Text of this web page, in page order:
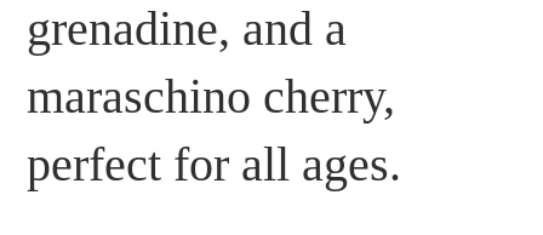
grenadine, and a
maraschino cherry,
perfect for all ages.